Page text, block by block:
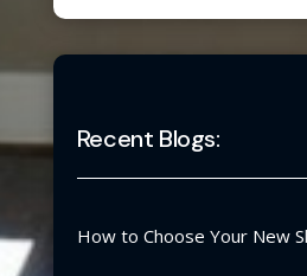
Recent Blogs:
How to Choose Your New